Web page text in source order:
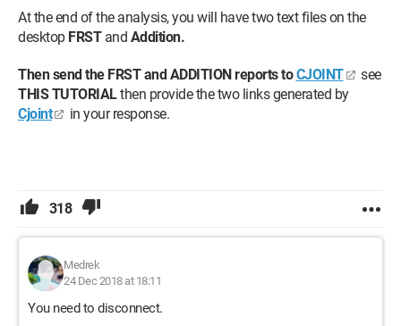
At the end of the analysis, you will have two text files on the
desktop FRSTand Addition.
Then send the FRST and ADDITION reports toCJOINT
see
THIS TUTORIALthen provide the two links generated by
Cjoint
in your response.
318
Medrek
24 Dec 2018 at 18:11
You need to disconnect.